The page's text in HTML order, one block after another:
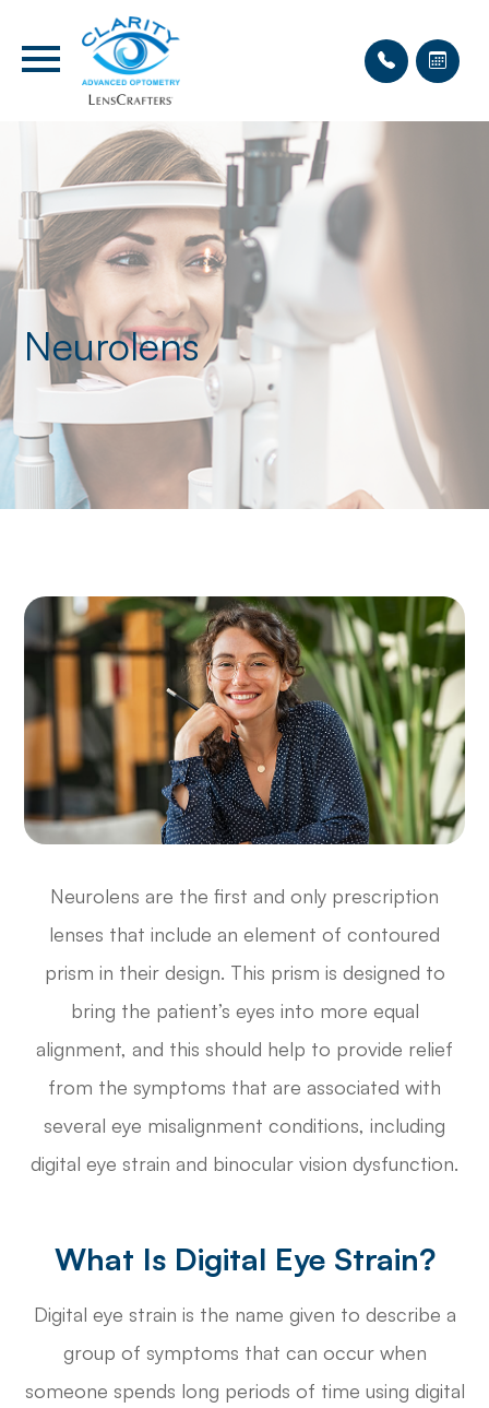
Neurolens
Neurolens are the first and only prescription
lenses that include an element of contoured
prism in their design. This prism is designed to
bring the patient’s eyes into more equal
alignment, and this should help to provide relief
from the symptoms that are associated with
several eye misalignment conditions, including
digital eye strain and binocular vision dysfunction.
What Is Digital Eye Strain?
Digital eye strain is the name given to describe a
group of symptoms that can occur when
someone spends long periods of time using digital